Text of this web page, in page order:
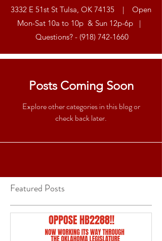
3332 E 51st St Tulsa, OK 74135 | Open
Mon-Sat 10a to 10p & Sun 12p-6p |
Questions? - (918) 742-1660
Featured Posts
Posts Coming Soon
Explore other categories in this blog or
check back later.